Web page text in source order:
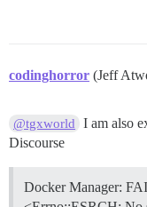
codinghorror (Jeff
@tgxworld
I am also
Discourse
Docker Manager: